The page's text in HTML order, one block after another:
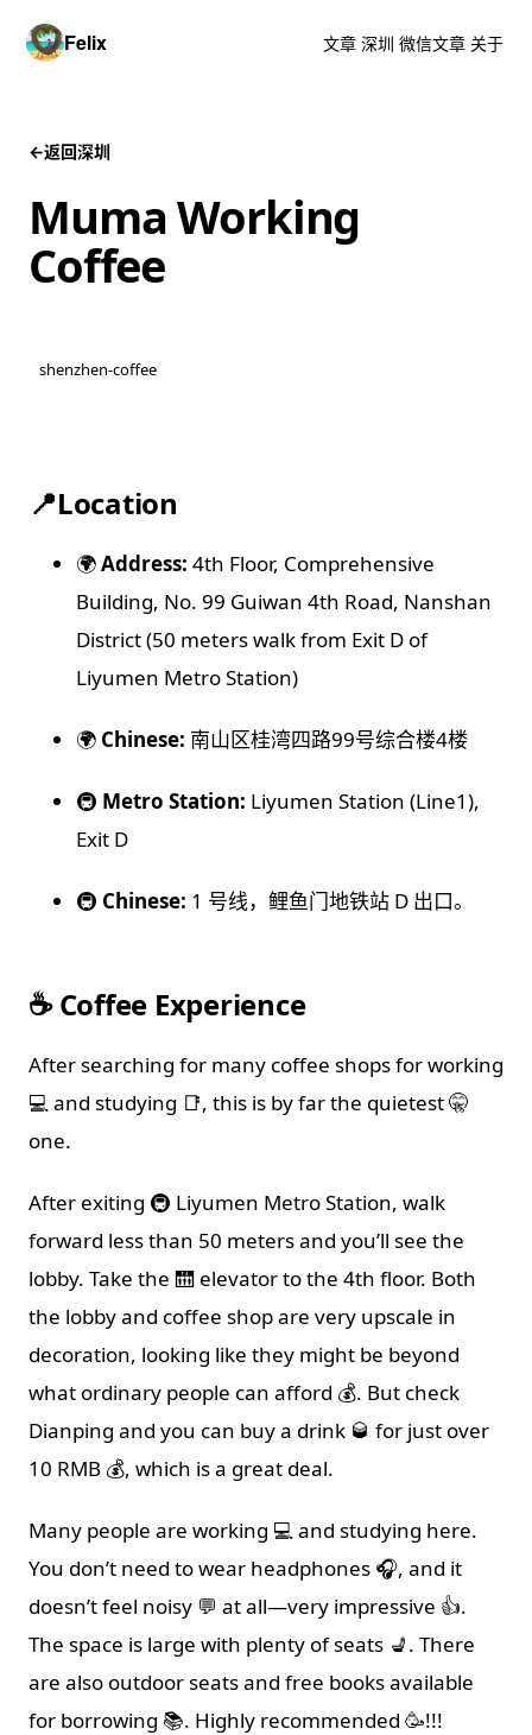
Felix 文章 深圳 微信文章 关于
←返回深圳
Muma Working
Coffee
shenzhen-coffee
📍Location
🌍Address: 4th Floor, Comprehensive
Building, No. 99 Guiwan 4th Road, Nanshan
District (50 meters walk from Exit D of
Liyumen Metro Station)
🌍 Chinese: 南山区桂湾四路99号综合楼4楼
🚇 Metro Station: Liyumen Station (Line1),
Exit D
🚇 Chinese: 1 号线，鲤鱼门地铁站 D 出口。
☕️ Coffee Experience
After searching for many coffee shops for working
💻 and studying 📑, this is by far the quietest 🤫
one.
After exiting 🚇 Liyumen Metro Station, walk
forward less than 50 meters and you’ll see the
lobby. Take the 🛗 elevator to the 4th floor. Both
the lobby and coffee shop are very upscale in
decoration, looking like they might be beyond
what ordinary people can afford 💰. But check
Dianping and you can buy a drink 🥃 for just over
10 RMB 💰, which is a great deal.
Many people are working 💻 and studying here.
You don’t need to wear headphones 🎧, and it
doesn’t feel noisy 💬 at all—very impressive 👍.
The space is large with plenty of seats 💺. There
are also outdoor seats and free books available
for borrowing 📚. Highly recommended 🥳!!!